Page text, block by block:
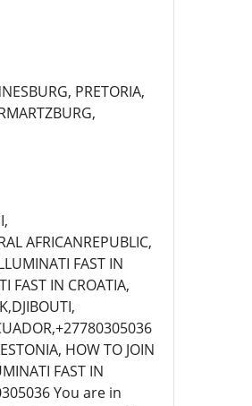
PRETORIA,
AFRICANREPUBLIC,
FAST IN
FAST IN CROATIA,
HOW TO JOIN
FAST IN
You are in